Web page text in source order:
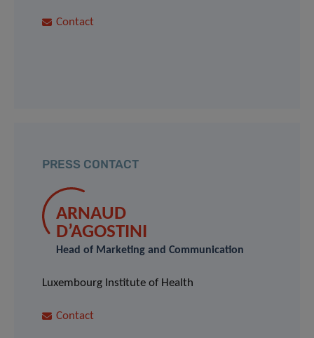
Contact
PRESS CONTACT
ARNAUD
D’AGOSTINI
Head of Marketing and Communication
Luxembourg Institute of Health
Contact